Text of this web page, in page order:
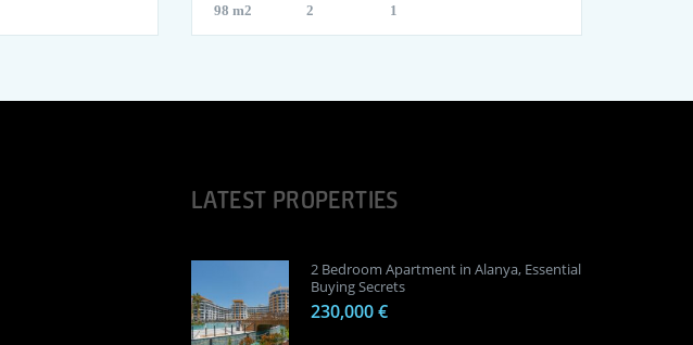
98 m2
2
1
LATEST PROPERTIES
2 Bedroom Apartment in Alanya, Essential
Buying Secrets
230,000 €